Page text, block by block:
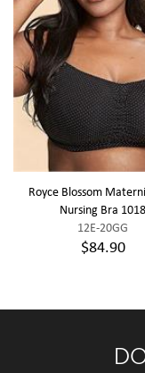
Royce Blossom
Nursing Bra 1018
12E-20GG
$84.90